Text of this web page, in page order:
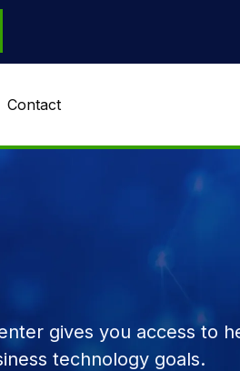
Contact
gives you access to
technology goals.